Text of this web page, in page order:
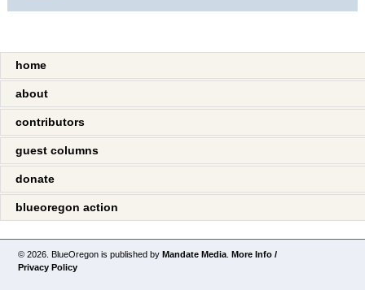
home
about
contributors
guest columns
donate
blueoregon action
© 2026. BlueOregon is published byMandate Media .More Info /
Privacy Policy